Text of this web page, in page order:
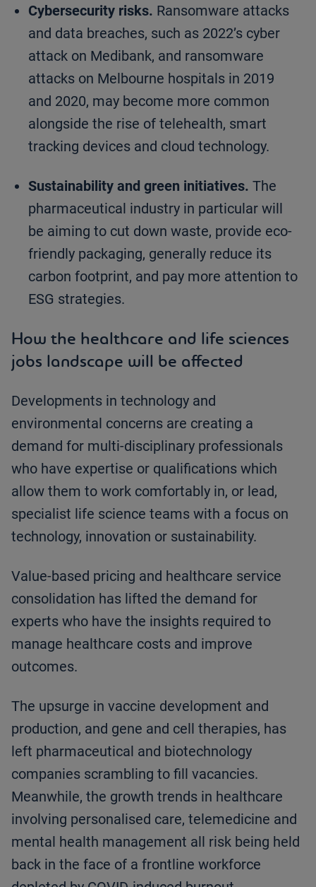
Cybersecurity risks. Ransomware attacks
and data breaches, such as 2022’s cyber
attack on Medibank, and ransomware
attacks on Melbourne hospitals in 2019
and 2020, may become more common
alongside the rise of telehealth, smart
tracking devices and cloud technology.
Sustainability and green initiatives. The
pharmaceutical industry in particular will
be aiming to cut down waste, provide eco-
friendly packaging, generally reduce its
carbon footprint, and pay more attention to
ESG strategies.
How the healthcare and life sciences
jobs landscape will be affected
Developments in technology and
environmental concerns are creating a
demand for multi-disciplinary professionals
who have expertise or qualifications which
allow them to work comfortably in, or lead,
specialist life science teams with a focus on
technology, innovation or sustainability.
Value-based pricing and healthcare service
consolidation has lifted the demand for
experts who have the insights required to
manage healthcare costs and improve
outcomes.
The upsurge in vaccine development and
production, and gene and cell therapies, has
left pharmaceutical and biotechnology
companies scrambling to fill vacancies.
Meanwhile, the growth trends in healthcare
involving personalised care, telemedicine and
mental health management all risk being held
back in the face of a frontline workforce